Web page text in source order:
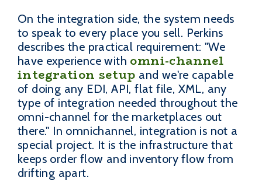
On the integration side, the system needs
to speak to every place you sell. Perkins
describes the practical requirement: "We
have experience with omni-channel
integration setup and we're capable
of doing any EDI, API, flat file, XML, any
type of integration needed throughout the
omni-channel for the marketplaces out
there." In omnichannel, integration is not a
special project. It is the infrastructure that
keeps order flow and inventory flow from
drifting apart.